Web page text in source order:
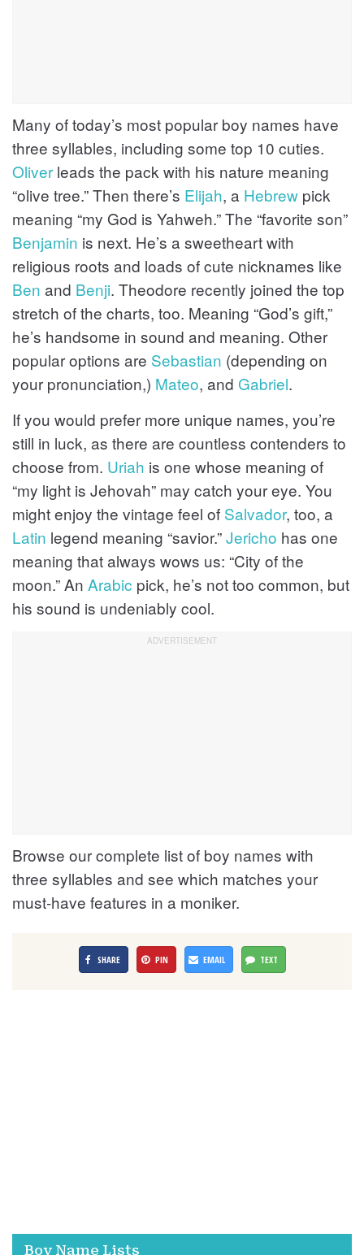
Many of today’s most popular boy names have
three syllables, including some top 10 cuties.
Oliver leads the pack with his nature meaning
“olive tree.” Then there’s Elijah, a Hebrew pick
meaning “my God is Yahweh.” The “favorite son”
Benjamin is next. He’s a sweetheart with
religious roots and loads of cute nicknames like
Ben and Benji. Theodore recently joined the top
stretch of the charts, too. Meaning “God’s gift,”
he’s handsome in sound and meaning. Other
popular options are Sebastian (depending on
your pronunciation,) Mateo, and Gabriel.
If you would prefer more unique names, you’re
still in luck, as there are countless contenders to
choose from. Uriah is one whose meaning of
“my light is Jehovah” may catch your eye. You
might enjoy the vintage feel of Salvador, too, a
Latin legend meaning “savior.”Jericho has one
meaning that always wows us: “City of the
moon.” An Arabic pick, he’s not too common, but
his sound is undeniably cool.
Browse our complete list of boy names with
three syllables and see which matches your
must-have features in a moniker.
SHARE PIN EMAIL TEXT
Boy Name Lists